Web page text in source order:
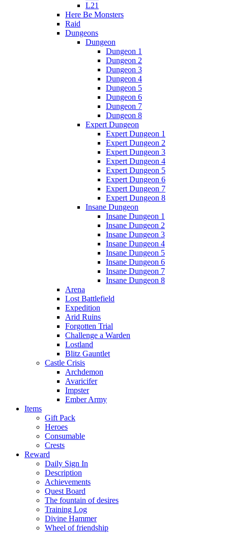
L21
Here Be Monsters
Raid
Dungeons
Dungeon
Dungeon 1
Dungeon 2
Dungeon 3
Dungeon 4
Dungeon 5
Dungeon 6
Dungeon 7
Dungeon 8
Expert Dungeon
Expert Dungeon 1
Expert Dungeon 2
Expert Dungeon 3
Expert Dungeon 4
Expert Dungeon 5
Expert Dungeon 6
Expert Dungeon 7
Expert Dungeon 8
Insane Dungeon
Insane Dungeon 1
Insane Dungeon 2
Insane Dungeon 3
Insane Dungeon 4
Insane Dungeon 5
Insane Dungeon 6
Insane Dungeon 7
Insane Dungeon 8
Arena
Lost Battlefield
Expedition
Arid Ruins
Forgotten Trial
Challenge a Warden
Lostland
Blitz Gauntlet
Castle Crisis
Archdemon
Avaricifer
Impster
Ember Army
Items
Gift Pack
Heroes
Consumable
Crests
Reward
Daily Sign In
Description
Achievements
Quest Board
The fountain of desires
Training Log
Divine Hammer
Wheel of friendship